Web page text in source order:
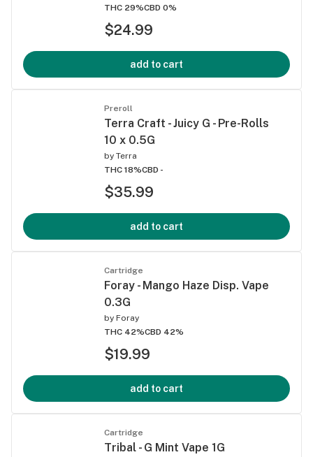
THC 29%CBD 0%
$24.99
add to cart
Preroll
Terra Craft - Juicy G - Pre-Rolls
10 x 0.5G
by Terra
THC 18%CBD -
$35.99
add to cart
Cartridge
Foray - Mango Haze Disp. Vape
0.3G
by Foray
THC 42%CBD 42%
$19.99
add to cart
Cartridge
Tribal - G Mint Vape 1G